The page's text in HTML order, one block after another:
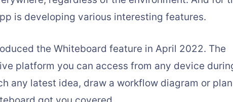
is developing various interesting features.
the Whiteboard feature in April 2022. The
platform you can access from any device
any latest idea, draw a workflow diagram or